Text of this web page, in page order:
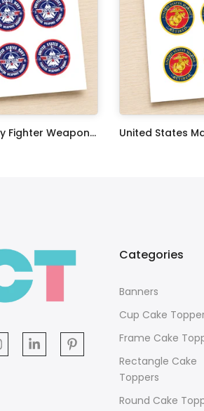
United States Navy Fighter Weapons School Edible Image Cupcake Toppers
Categories
Banners
Cup Cake
Frame Cake
Rectangle Cake
Toppers
Round Cake